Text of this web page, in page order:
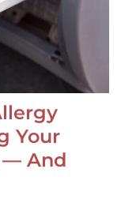
Your
— And